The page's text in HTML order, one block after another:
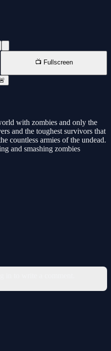
📺 Fullscreen
with zombies and only the
and the toughest survivors that
countless armies of the undead.
and smashing zombies